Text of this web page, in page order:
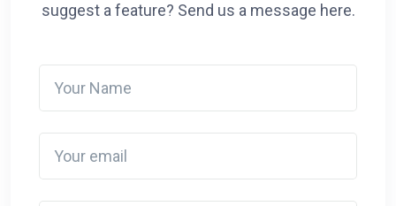
suggest a feature? Send us a message here.